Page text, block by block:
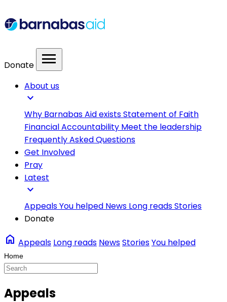
Donate menu
About us
expand_more
Why Barnabas Aid existsStatement of Faith
Financial Accountability Meet the leadership
Frequently Asked Questions
Get Involved
Pray
Latest
expand_more
AppealsYou helped News Long readsStories
Donate
home Appeals Long reads NewsStoriesYou helped
Appeals